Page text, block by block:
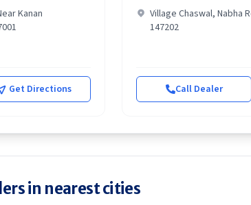
Kanan
Get Directions
Village Chaswal, Nabha
147202
Call Dealer
in nearest cities